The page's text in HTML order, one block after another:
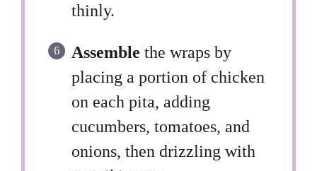
thinly.
Assemble the wraps by
placing a portion of chicken
on each pita, adding
cucumbers, tomatoes, and
onions, then drizzling with